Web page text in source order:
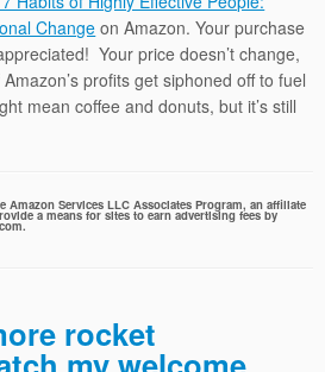
Change on Amazon. Your purchase
Your price doesn’t change,
profits get siphoned off to fuel
mean coffee and donuts, but it’s still
Amazon Services LLC Associates Program, an affiliate
a means for sites to earn advertising fees by
rocket